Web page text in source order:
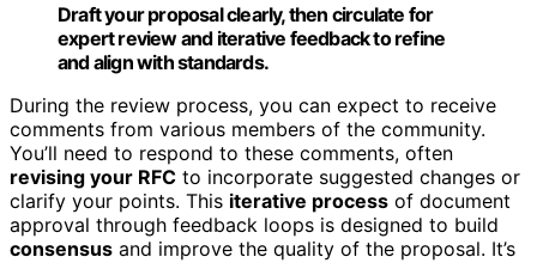
Draft your proposal clearly, then circulate for
expert review and iterative feedback to refine
and align with standards.
During the review process, you can expect to receive
comments from various members of the community.
You’ll need to respond to these comments, often
revising your RFC to incorporate suggested changes or
clarify your points. This iterative process of document
approval through feedback loops is designed to build
consensus and improve the quality of the proposal. It’s